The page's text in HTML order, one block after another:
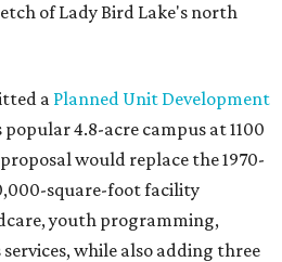
of Lady Bird Lake's north
a Planned Unit Development
4.8-acre campus at 1100
would replace the 1970-
square-foot facility
youth programming,
while also adding three